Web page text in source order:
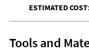
ESTIMATED COST
Tools and